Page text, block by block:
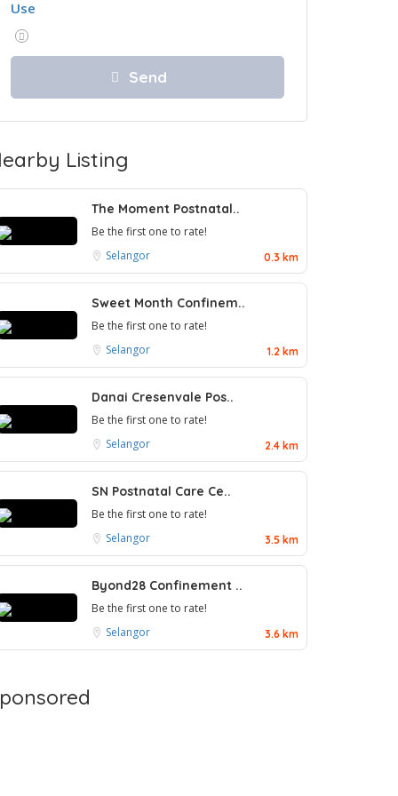
Use
Listing
The Moment Postnatal..
Be the first one to rate!
Selangor
0.3 km
Sweet Month Confinem..
Be the first one to rate!
Selangor
1.2 km
Danai Cresenvale Pos..
Be the first one to rate!
Selangor
2.4 km
SN Postnatal Care Ce..
Be the first one to rate!
Selangor
3.5 km
Byond28 Confinement ..
Be the first one to rate!
Selangor
3.6 km